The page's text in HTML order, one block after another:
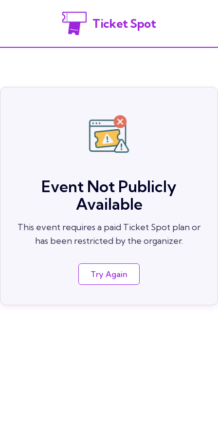
Ticket Spot
Event Not Publicly
Available
This event requires a paid Ticket Spot plan or
has been restricted by the organizer.
Try Again